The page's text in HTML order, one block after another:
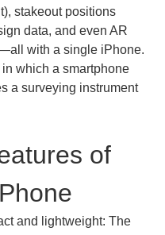
stakeout positions
data, and even AR
with a single iPhone.
in which a smartphone
a surveying instrument
of
and lightweight: The